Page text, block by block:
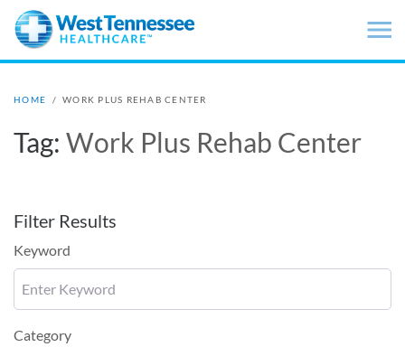
Skip to main content
HOME / WORK PLUS REHAB CENTER
Tag: Work Plus Rehab Center
Filter Results
Keyword
Category